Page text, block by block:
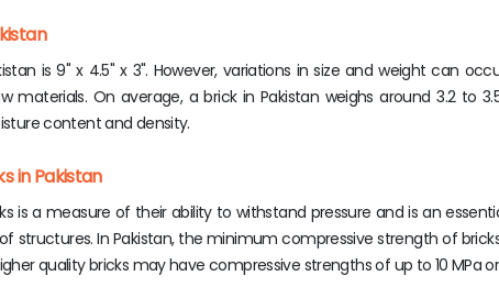
is 9" x 4.5" x 3". However, variations in size and weight can
materials. On average, a brick in Pakistan weighs around 3.2 to
content and density.
in Pakistan
is a measure of their ability to withstand pressure and is an
structures. In Pakistan, the minimum compressive strength of
quality bricks may have compressive strengths of up to 10 MPa